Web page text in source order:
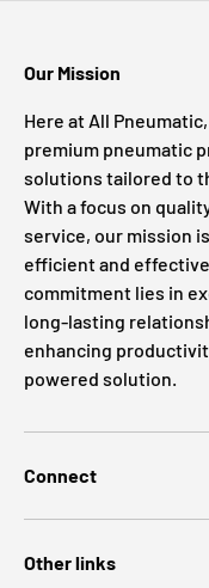
Our Mission
Here at All
premium pneumatic
solutions tailored to
With a focus on
service, our mission
efficient and
commitment lies in
long-lasting
enhancing
powered solution.
Connect
Other links